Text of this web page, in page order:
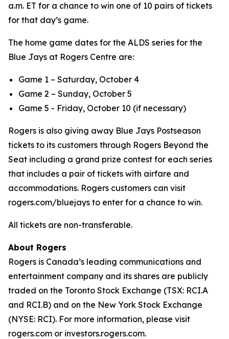
a.m. ET for a chance to win one of 10 pairs of tickets
for that day’s game.
The home game dates for the ALDS series for the
Blue Jays at Rogers Centre are:
Game 1 – Saturday, October 4
Game 2 – Sunday, October 5
Game 5 - Friday, October 10 (if necessary)
Rogers is also giving away Blue Jays Postseason
tickets to its customers through Rogers Beyond the
Seat including a grand prize contest for each series
that includes a pair of tickets with airfare and
accommodations. Rogers customers can visit
rogers.com/bluejays to enter for a chance to win.
All tickets are non-transferable.
About Rogers
Rogers is Canada’s leading communications and
entertainment company and its shares are publicly
traded on the Toronto Stock Exchange (TSX: RCI.A
and RCI.B) and on the New York Stock Exchange
(NYSE: RCI). For more information, please visit
rogers.com or investors.rogers.com.